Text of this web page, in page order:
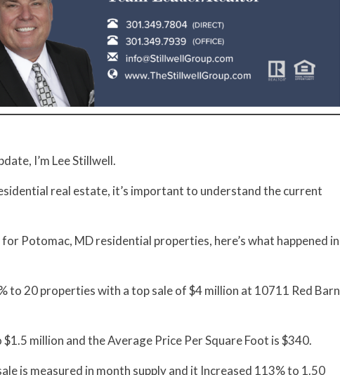
I’m Lee Stillwell.
real estate, it’s important to understand the current
Potomac, MD residential properties, here’s what happened in
to 20 properties with a top sale of $4 million at 10711 Red Barn
million and the Average Price Per Square Foot is $340.
is measured in month supply and it Increased 113% to 1.50